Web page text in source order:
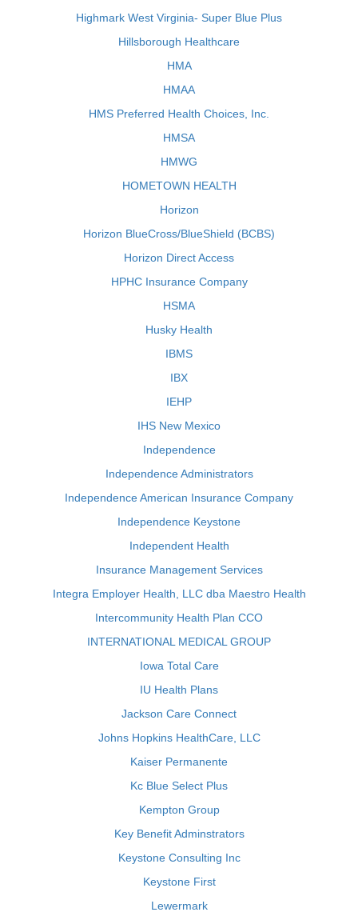
Highmark West Virginia- Super Blue Plus
Hillsborough Healthcare
HMA
HMAA
HMS Preferred Health Choices, Inc.
HMSA
HMWG
HOMETOWN HEALTH
Horizon
Horizon BlueCross/BlueShield (BCBS)
Horizon Direct Access
HPHC Insurance Company
HSMA
Husky Health
IBMS
IBX
IEHP
IHS New Mexico
Independence
Independence Administrators
Independence American Insurance Company
Independence Keystone
Independent Health
Insurance Management Services
Integra Employer Health, LLC dba Maestro Health
Intercommunity Health Plan CCO
INTERNATIONAL MEDICAL GROUP
Iowa Total Care
IU Health Plans
Jackson Care Connect
Johns Hopkins HealthCare, LLC
Kaiser Permanente
Kc Blue Select Plus
Kempton Group
Key Benefit Adminstrators
Keystone Consulting Inc
Keystone First
Lewermark